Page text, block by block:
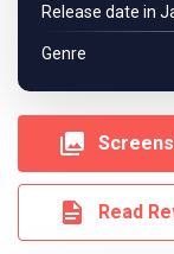
Release date in
Genre
Read